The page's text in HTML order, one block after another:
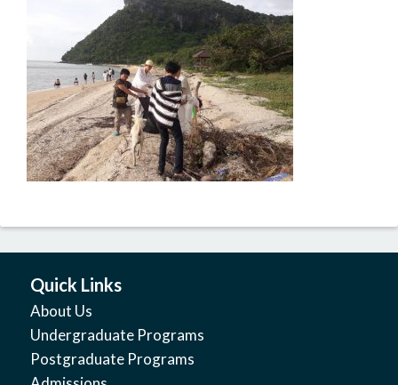
Quick Links
About Us
Undergraduate Programs
Postgraduate Programs